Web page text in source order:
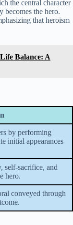
the central character
the hero.
that heroism
Balance: A
by performing
initial appearances
self-sacrifice, and
hero.
conveyed through